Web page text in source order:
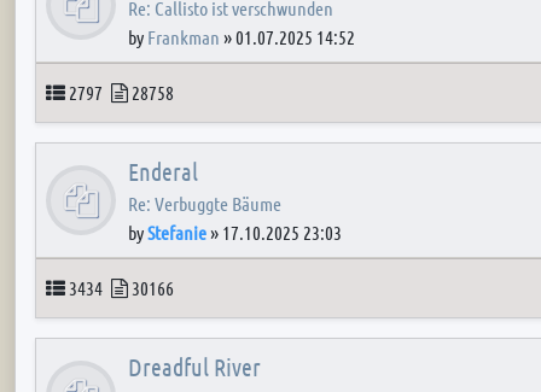
Re: Callisto ist verschwunden
by Frankman »01.07.2025 14:52
Topics
2797 Posts
28758
Enderal
Re: Verbuggte Bäume
byStefanie» 17.10.2025 23:03
Topics
3434 Posts
30166
Dreadful River